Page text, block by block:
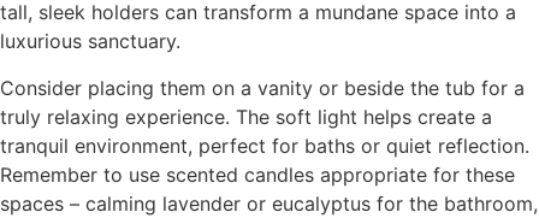
tall, sleek holders can transform a mundane space into a
luxurious sanctuary.
Consider placing them on a vanity or beside the tub for a
truly relaxing experience. The soft light helps create a
tranquil environment, perfect for baths or quiet reflection.
Remember to use scented candles appropriate for these
spaces – calming lavender or eucalyptus for the bathroom,